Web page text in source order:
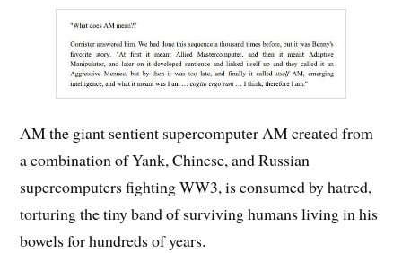
AM the giant sentient supercomputer AM created from
a combination of Yank, Chinese, and Russian
supercomputers fighting WW3, is consumed by hatred,
torturing the tiny band of surviving humans living in his
bowels for hundreds of years.